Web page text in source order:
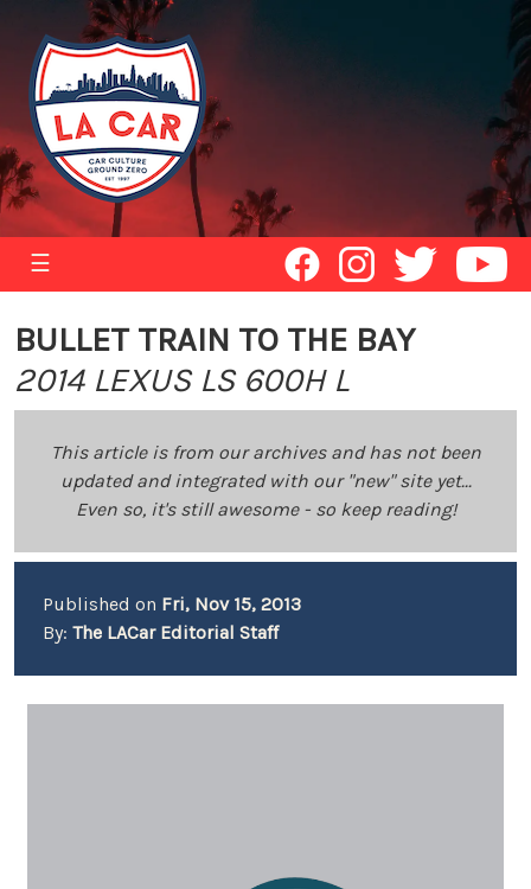
☰
BULLET TRAIN TO THE BAY
2014 LEXUS LS 600H L
This article is from our archives and has not been
updated and integrated with our "new" site yet...
Even so, it's still awesome - so keep reading!
Published on Fri, Nov 15, 2013
By: The LACar Editorial Staff